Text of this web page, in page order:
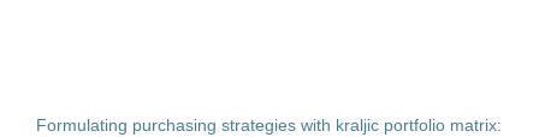
Formulating purchasing strategies with kraljic portfolio matrix: